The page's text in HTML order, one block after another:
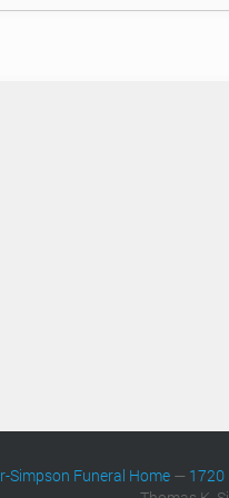
Simpson Funeral Home— 1720